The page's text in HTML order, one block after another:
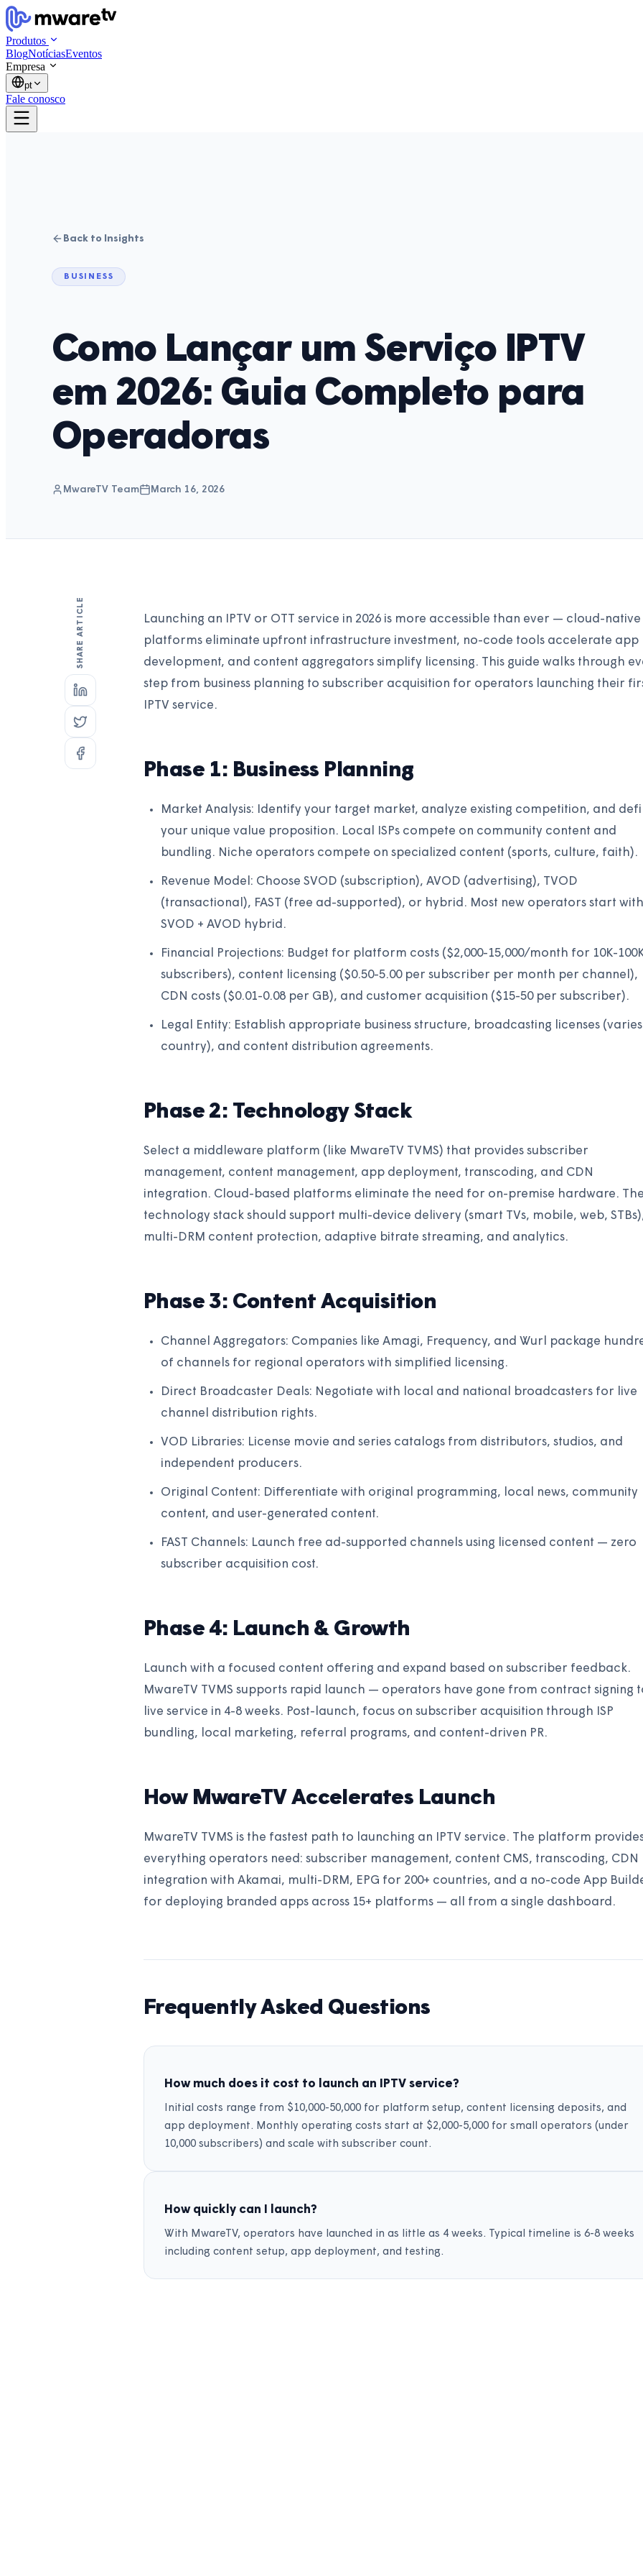
Produtos
BlogNotíciasEventos
Empresa
pt
Fale conosco
Back to Insights
BUSINESS
Como Lançar um Serviço IPTV
em 2026: Guia Completo para
Operadoras
MwareTV Team March 16, 2026
SHARE ARTICLE
Launching an IPTV or OTT service in 2026 is more accessible than ever — cloud-native
platforms eliminate upfront infrastructure investment, no-code tools accelerate app
development, and content aggregators simplify licensing. This guide walks through
step from business planning to subscriber acquisition for operators launching their
IPTV service.
Phase 1: Business Planning
Market Analysis: Identify your target market, analyze existing competition, and
your unique value proposition. Local ISPs compete on community content and
bundling. Niche operators compete on specialized content (sports, culture, faith).
Revenue Model: Choose SVOD (subscription), AVOD (advertising), TVOD
(transactional), FAST (free ad-supported), or hybrid. Most new operators start with
SVOD + AVOD hybrid.
Financial Projections: Budget for platform costs ($2,000-15,000/month for 10K-
subscribers), content licensing ($0.50-5.00 per subscriber per month per channel),
CDN costs ($0.01-0.08 per GB), and customer acquisition ($15-50 per subscriber).
Legal Entity: Establish appropriate business structure, broadcasting licenses
country), and content distribution agreements.
Phase 2: Technology Stack
Select a middleware platform (like MwareTV TVMS) that provides subscriber
management, content management, app deployment, transcoding, and CDN
integration. Cloud-based platforms eliminate the need for on-premise hardware.
technology stack should support multi-device delivery (smart TVs, mobile, web,
multi-DRM content protection, adaptive bitrate streaming, and analytics.
Phase 3: Content Acquisition
Channel Aggregators: Companies like Amagi, Frequency, and Wurl package
of channels for regional operators with simplified licensing.
Direct Broadcaster Deals: Negotiate with local and national broadcasters for live
channel distribution rights.
VOD Libraries: License movie and series catalogs from distributors, studios, and
independent producers.
Original Content: Differentiate with original programming, local news, community
content, and user-generated content.
FAST Channels: Launch free ad-supported channels using licensed content — zero
subscriber acquisition cost.
Phase 4: Launch & Growth
Launch with a focused content offering and expand based on subscriber feedback.
MwareTV TVMS supports rapid launch — operators have gone from contract signing
live service in 4-8 weeks. Post-launch, focus on subscriber acquisition through ISP
bundling, local marketing, referral programs, and content-driven PR.
How MwareTV Accelerates Launch
MwareTV TVMS is the fastest path to launching an IPTV service. The platform
everything operators need: subscriber management, content CMS, transcoding, CDN
integration with Akamai, multi-DRM, EPG for 200+ countries, and a no-code App
for deploying branded apps across 15+ platforms — all from a single dashboard.
Frequently Asked Questions
How much does it cost to launch an IPTV service?
Initial costs range from $10,000-50,000 for platform setup, content licensing deposits, and
app deployment. Monthly operating costs start at $2,000-5,000 for small operators (under
10,000 subscribers) and scale with subscriber count.
How quickly can I launch?
With MwareTV, operators have launched in as little as 4 weeks. Typical timeline is 6-8 weeks
including content setup, app deployment, and testing.